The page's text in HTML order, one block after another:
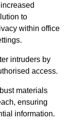
to
within office
intruders by
access.
materials
ensuring
information.